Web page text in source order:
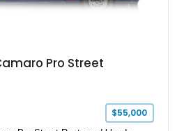
Pro Street
$55,000